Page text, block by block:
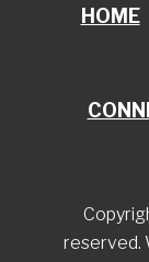
HOME
reserved.